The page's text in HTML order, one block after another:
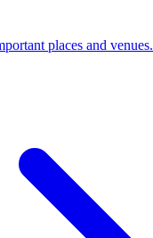
places and venues.